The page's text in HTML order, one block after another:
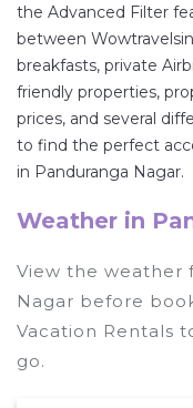
owner, and other
properties in
nearPanduranga
average, with
Wowtravelsindia
and compare
versus the price
the Advanced Filter
between
breakfasts, private
friendly properties,
prices, and several
to find the perfect
in Panduranga Nagar.
Weather in
View the weather
Nagar before
Vacation Rentals
go.